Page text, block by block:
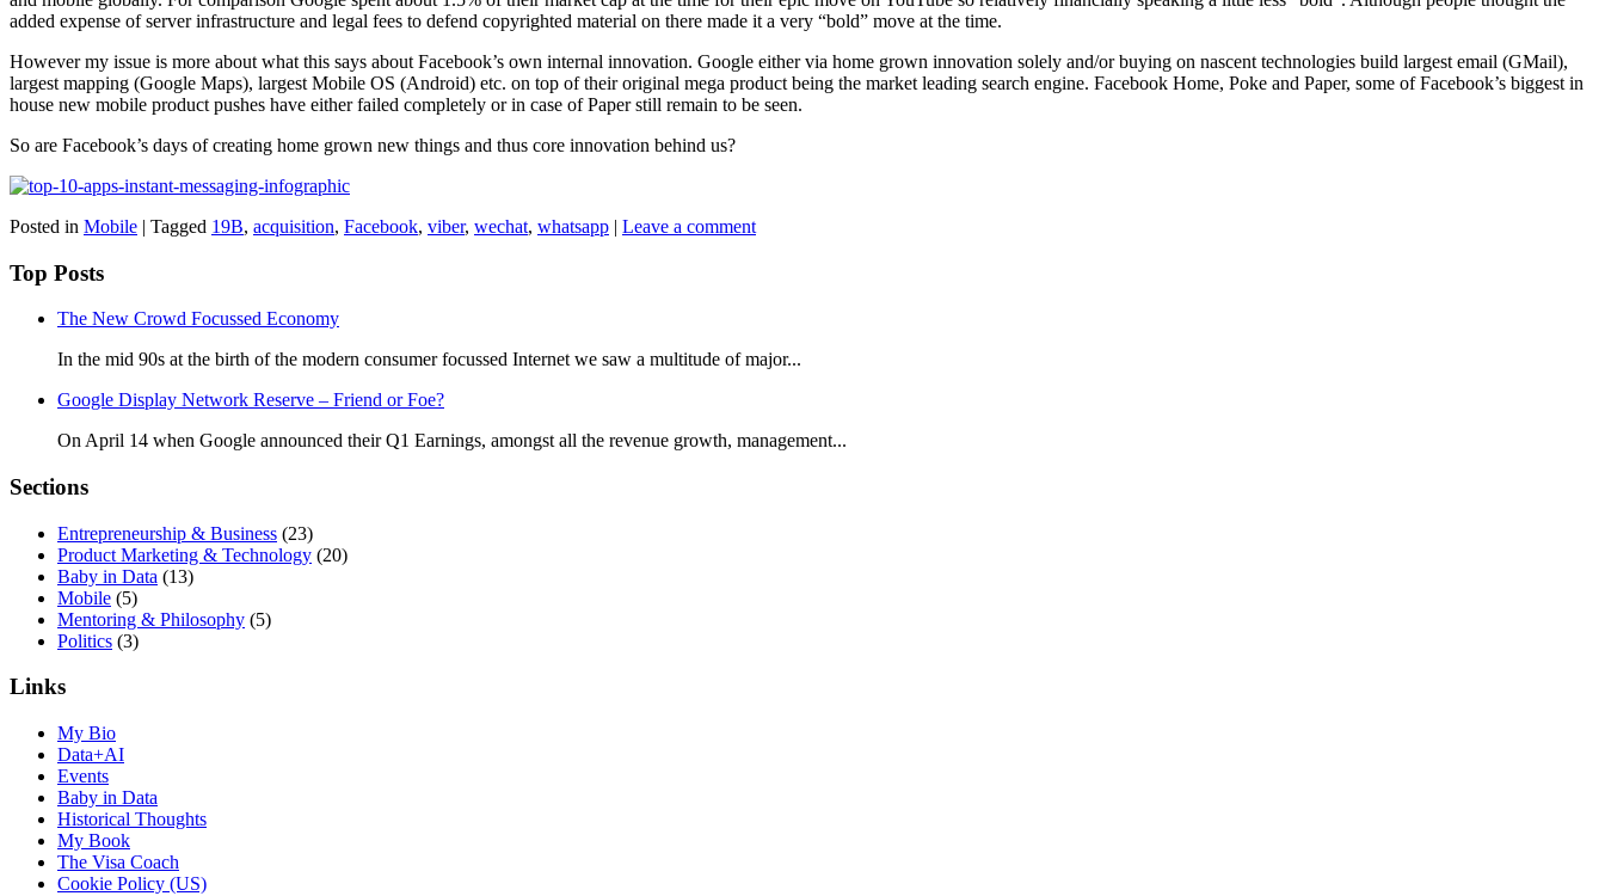
added expense of server infrastructure and legal fees to defend copyrighted material on there made it a very “bold” move at the time.
However my issue is more about what this says about Facebook’s own internal innovation. Google either via home grown innovation solely and/or buying on nascent technologies build largest email (GMail),
largest mapping (Google Maps), largest Mobile OS (Android) etc. on top of their original mega product being the market leading search engine. Facebook Home, Poke and Paper, some of Facebook’s biggest in
house new mobile product pushes have either failed completely or in case of Paper still remain to be seen.
So are Facebook’s days of creating home grown new things and thus core innovation behind us?
Posted in Mobile | Tagged 19B, acquisition, Facebook, viber, wechat, whatsapp | Leave a comment
Top Posts
The New Crowd Focussed Economy
In the mid 90s at the birth of the modern consumer focussed Internet we saw a multitude of major...
Google Display Network Reserve – Friend or Foe?
On April 14 when Google announced their Q1 Earnings, amongst all the revenue growth, management...
Sections
Entrepreneurship & Business (23)
Product Marketing & Technology (20)
Baby in Data (13)
Mobile (5)
Mentoring & Philosophy (5)
Politics (3)
Links
My Bio
Data+AI
Events
Baby in Data
Historical Thoughts
My Book
The Visa Coach
Cookie Policy (US)